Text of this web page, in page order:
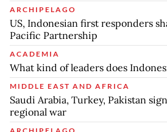
ARCHIPELAGO
US, Indonesian first responders
Pacific Partnership
ACADEMIA
What kind of leaders does
MIDDLE EAST AND AFRICA
Saudi Arabia, Turkey, Pakistan
regional war